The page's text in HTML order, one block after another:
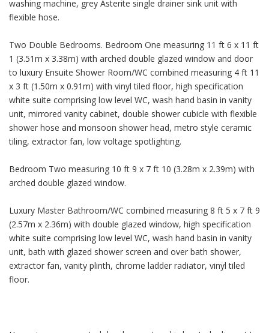
washing machine, grey Asterite single drainer sink unit with
flexible hose.
Two Double Bedrooms. Bedroom One measuring 11 ft 6 x 11 ft
1 (3.51m x 3.38m) with arched double glazed window and door
to luxury Ensuite Shower Room/WC combined measuring 4 ft 11
x 3 ft (1.50m x 0.91m) with vinyl tiled floor, high specification
white suite comprising low level WC, wash hand basin in vanity
unit, mirrored vanity cabinet, double shower cubicle with flexible
shower hose and monsoon shower head, metro style ceramic
tiling, extractor fan, low voltage spotlighting.
Bedroom Two measuring 10 ft 9 x 7 ft 10 (3.28m x 2.39m) with
arched double glazed window.
Luxury Master Bathroom/WC combined measuring 8 ft 5 x 7 ft 9
(2.57m x 2.36m) with double glazed window, high specification
white suite comprising low level WC, wash hand basin in vanity
unit, bath with glazed shower screen and over bath shower,
extractor fan, vanity plinth, chrome ladder radiator, vinyl tiled
floor.